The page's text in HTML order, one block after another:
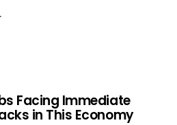
Facing Immediate
in This Economy